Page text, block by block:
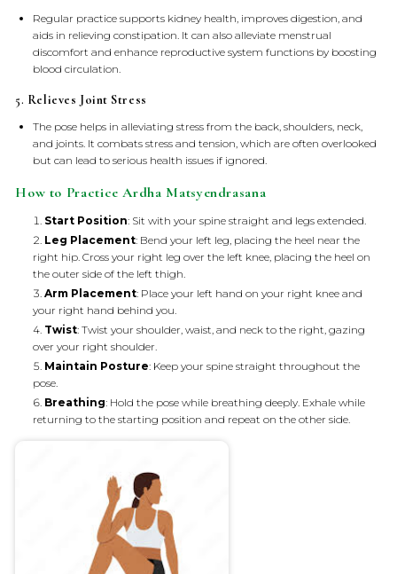
Regular practice supports kidney health, improves digestion, and
aids in relieving constipation. It can also alleviate menstrual
discomfort and enhance reproductive system functions by boosting
blood circulation.
5. Relieves Joint Stress
The pose helps in alleviating stress from the back, shoulders, neck,
and joints. It combats stress and tension, which are often overlooked
but can lead to serious health issues if ignored.
How to Practice Ardha Matsyendrasana
Start Position: Sit with your spine straight and legs extended.
Leg Placement: Bend your left leg, placing the heel near the
right hip. Cross your right leg over the left knee, placing the heel on
the outer side of the left thigh.
Arm Placement: Place your left hand on your right knee and
your right hand behind you.
Twist: Twist your shoulder, waist, and neck to the right, gazing
over your right shoulder.
Maintain Posture: Keep your spine straight throughout the
pose.
Breathing: Hold the pose while breathing deeply. Exhale while
returning to the starting position and repeat on the other side.